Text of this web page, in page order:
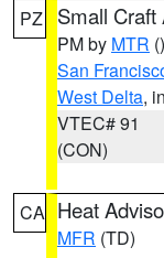
PZ Small Craft
PM by MTR ()
San
West Delta,
VTEC# 91
(CON)
CA Heat
MFR (TD)